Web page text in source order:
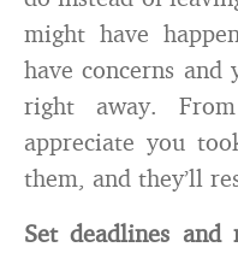
might have
have concerns and
right away.
appreciate you
them, and they’ll
Set deadlines and